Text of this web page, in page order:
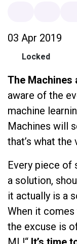
03 Apr 2019
Locked
The Machines
aware of the
machine
Machines will
that’s what
Every piece of
a solution,
it actually is a
When it
the excuse is